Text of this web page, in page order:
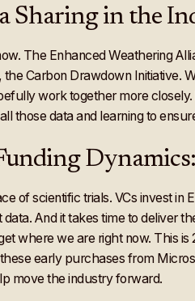
Sharing in the
The Enhanced Weathering
Carbon Drawdown
work together more closely.
those data and learning to
Dynamics:
of scientific trials. VCs invest
And it takes time to deliver
where we are right now. This
early purchases from
move the industry forward.